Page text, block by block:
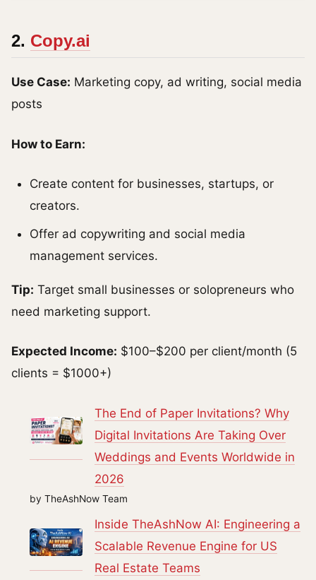
2. Copy.ai
Use Case: Marketing copy, ad writing, social media
posts
How to Earn:
Create content for businesses, startups, or
creators.
Offer ad copywriting and social media
management services.
Tip: Target small businesses or solopreneurs who
need marketing support.
Expected Income: $100–$200 per client/month (5
clients = $1000+)
The End of Paper Invitations? Why
Digital Invitations Are Taking Over
Weddings and Events Worldwide in
2026
by TheAshNow Team
Inside TheAshNow AI: Engineering a
Scalable Revenue Engine for US
Real Estate Teams